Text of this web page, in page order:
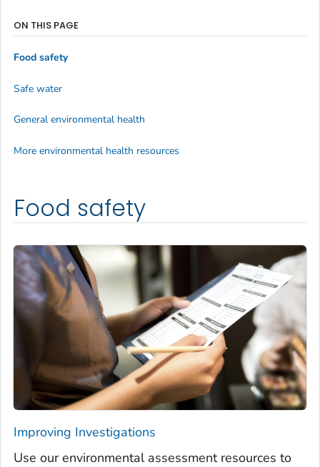
Food safety
Improving Investigations
Use our environmental assessment resources to
ON THIS PAGE
Food safety
Safe water
General environmental health
More environmental health resources